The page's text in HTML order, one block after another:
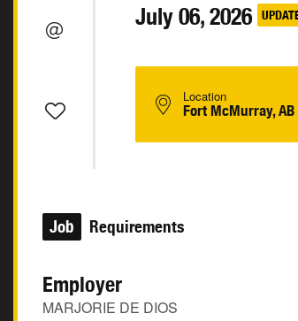
July 06, 2026
Location
Fort McMurray, AB
Job Requirements
Employer
MARJORIE DE DIOS